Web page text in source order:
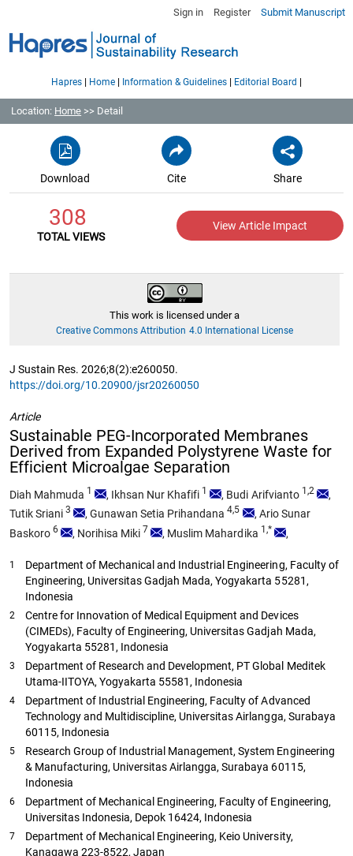
Sign in Register Submit Manuscript
Hapres| Home| Information & Guidelines | Editorial Board |
Location: Home >> Detail
Download Cite Share
308
TOTAL VIEWS
View Article Impact
This work is licensed under a
Creative Commons Attribution 4.0 International License
J Sustain Res. 2026;8(2):e260050.
https://doi.org/10.20900/jsr20260050
Article
Sustainable PEG-Incorporated Membranes
Derived from Expanded Polystyrene Waste for
Efficient Microalgae Separation
Diah Mahmuda 1 , Ikhsan Nur Khafifi 1 , Budi Arifvianto 1,2
,
Tutik Sriani 3 , Gunawan Setia Prihandana 4,5 , Ario Sunar
Baskoro 6 , Norihisa Miki 7 , Muslim Mahardika 1,* ,
1
Department of Mechanical and Industrial Engineering, Faculty of
Engineering, Universitas Gadjah Mada, Yogyakarta 55281,
Indonesia
2
Centre for Innovation of Medical Equipment and Devices
(CIMEDs), Faculty of Engineering, Universitas Gadjah Mada,
Yogyakarta 55281, Indonesia
3
Department of Research and Development, PT Global Meditek
Utama-IITOYA, Yogyakarta 55581, Indonesia
4
Department of Industrial Engineering, Faculty of Advanced
Technology and Multidiscipline, Universitas Airlangga, Surabaya
60115, Indonesia
5
Research Group of Industrial Management, System Engineering
& Manufacturing, Universitas Airlangga, Surabaya 60115,
Indonesia
6
Department of Mechanical Engineering, Faculty of Engineering,
Universitas Indonesia, Depok 16424, Indonesia
7
Department of Mechanical Engineering, Keio University,
Kanagawa 223-8522, Japan